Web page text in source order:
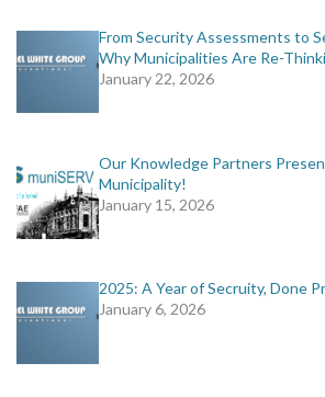
From Security Assessments to
Why Municipalities Are Re-
January 22, 2026
Our Knowledge Partners
Municipality!
January 15, 2026
2025: A Year of Secruity, Done
January 6, 2026